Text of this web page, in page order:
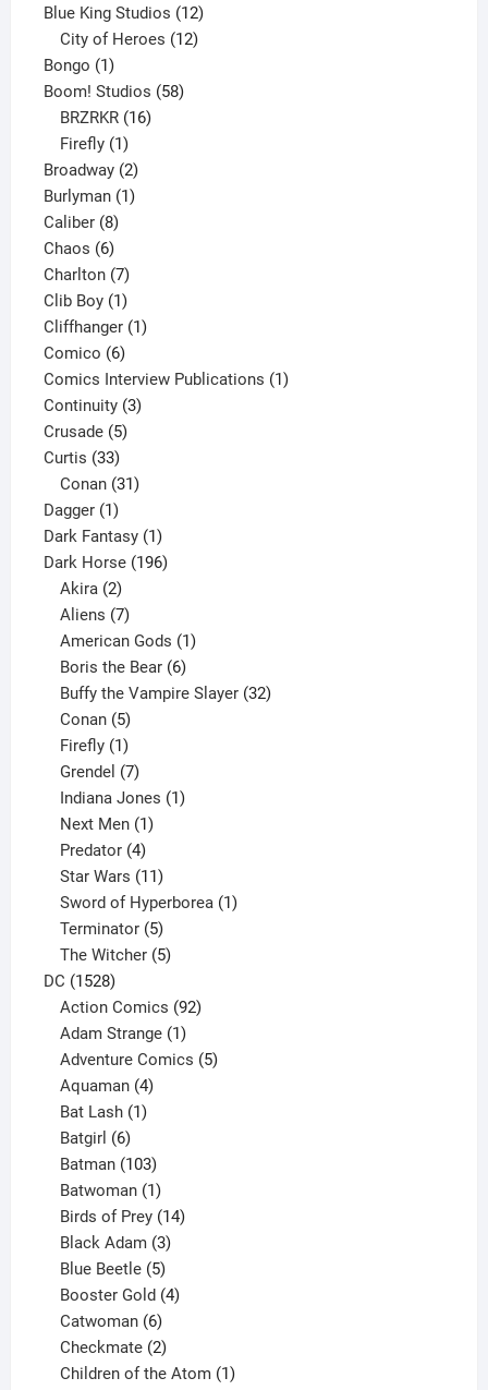
products
Blue King Studios 1212
products
City of Heroes 12
Bongo 11
product
Boom! Studios 5858
BRZRKR 16
Firefly 1
product
Broadway 22
products
Burlyman 11
Caliber 88
products
Chaos 66
products
Charlton 77
products
Clib Boy 11
product
Cliffhanger 11
Comico 66
products
Comics Interview Publications 11
Continuity 33
Crusade 55
Curtis 3333
products
Conan 31
Dagger 11
product
Dark Fantasy 11
product
Dark Horse 196196
Akira 2
products
Aliens 7
products
American Gods 1
Boris the Bear 6
products
Buffy the Vampire Slayer 32
Conan 5
products
Firefly 1
product
Grendel 7
products
Indiana Jones 1
Next Men 1
Predator 4
products
Star Wars 11
products
Sword of Hyperborea 1
Terminator 5
products
The Witcher 5
DC 15281528
products
Action Comics 92
Adam Strange 1
product
Adventure Comics 5
Aquaman 4
products
Bat Lash 1
Batgirl 6
products
Batman 103
products
Batwoman 1
product
Birds of Prey 14
Black Adam 3
products
Blue Beetle 5
products
Booster Gold 4
Catwoman 6
products
Checkmate 2
products
Children of the Atom 1